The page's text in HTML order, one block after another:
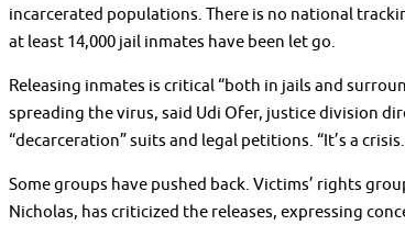
incarcerated populations. There is no national
at least 14,000 jail inmates have been let go.
Releasing inmates is critical “both in jails and
spreading the virus, said Udi Ofer, justice division
“decarceration” suits and legal petitions. “It’s a
Some groups have pushed back. Victims’ rights
Nicholas, has criticized the releases, expressing